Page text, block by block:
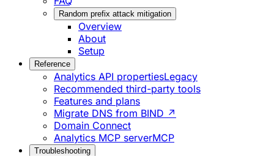
Random prefix attack mitigation
Overview
About
Setup
Reference
Analytics API propertiesLegacy
Recommended third-party tools
Features and plans
Migrate DNS from BIND ↗
Domain Connect
Analytics MCP serverMCP
Troubleshooting